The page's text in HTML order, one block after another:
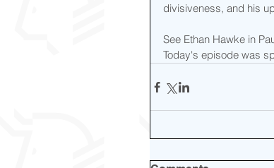
divisiveness, and his
See Ethan Hawke in
Today's episode was